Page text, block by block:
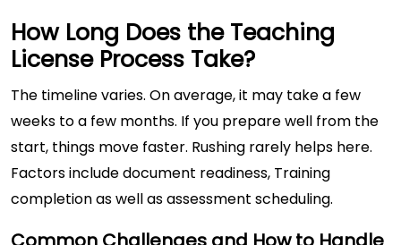
How Long Does the Teaching
License Process Take?
The timeline varies. On average, it may take a few
weeks to a few months. If you prepare well from the
start, things move faster. Rushing rarely helps here.
Factors include document readiness, Training
completion as well as assessment scheduling.